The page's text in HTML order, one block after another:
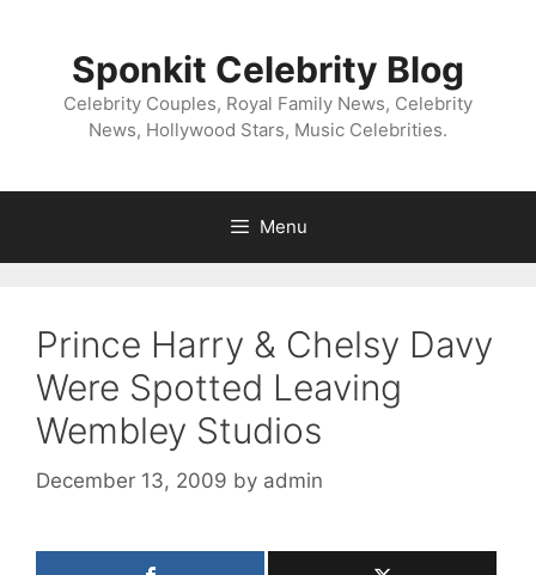
Sponkit Celebrity Blog
Celebrity Couples, Royal Family News, Celebrity
News, Hollywood Stars, Music Celebrities.
Menu
Prince Harry & Chelsy Davy
Were Spotted Leaving
Wembley Studios
December 13, 2009 by admin